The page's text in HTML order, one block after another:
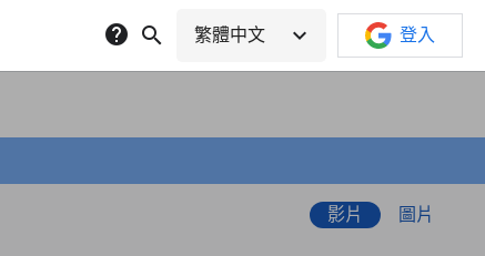
help search 繁體中文 expand_more 登入
影片 圖片